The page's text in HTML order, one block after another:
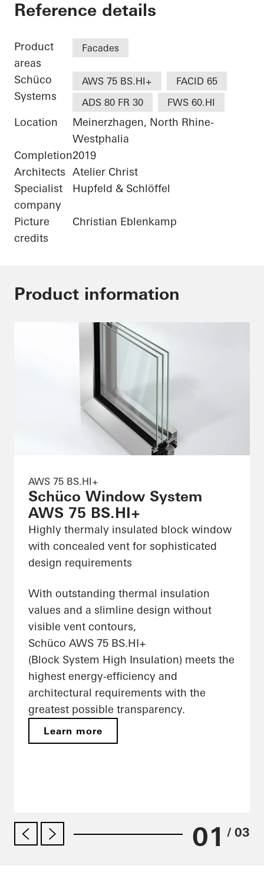
Bürogebäude Otto
Reference details
Product
areas
Facades
Schüco
Systems
AWS 75 BS.HI+
FACID 65
ADS 80 FR 30
FWS 60.HI
Location
Meinerzhagen, North Rhine-
Westphalia
Completion2019
Architects Atelier Christ
Specialist
company
Hupfeld & Schlöffel
Picture
credits
Christian Eblenkamp
Product information
AWS 75 BS.HI+
Schüco Window System
AWS 75 BS.HI+
Highly thermaly insulated block window
with concealed vent for sophisticated
design requirements
With outstanding thermal insulation
values and a slimline design without
visible vent contours,
Schüco AWS 75 BS.HI+
(Block System High Insulation) meets the
highest energy-efficiency and
architectural requirements with the
greatest possible transparency.
Learn more
01 / 03